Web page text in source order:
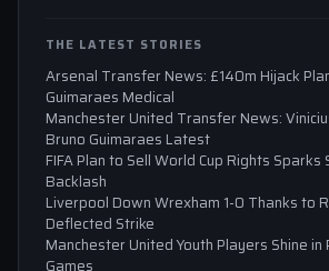
THE LATEST STORIES
Arsenal Transfer News: £140m Hijack
Guimaraes Medical
Manchester United Transfer News:
Bruno Guimaraes Latest
FIFA Plan to Sell World Cup Rights Sparks
Backlash
Liverpool Down Wrexham 1-0 Thanks to
Deflected Strike
Manchester United Youth Players Shine in
Games